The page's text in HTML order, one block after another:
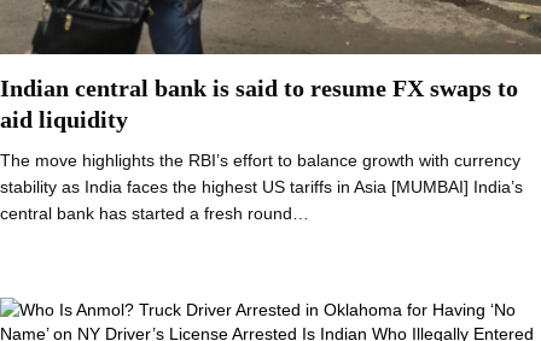
Indian central bank is said to resume FX swaps to
aid liquidity
The move highlights the RBI’s effort to balance growth with currency
stability as India faces the highest US tariffs in Asia [MUMBAI] India’s
central bank has started a fresh round…